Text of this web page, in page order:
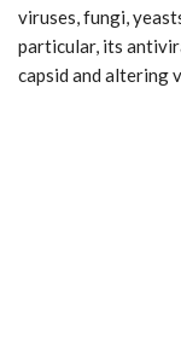
viruses, fungi,
particular, its
capsid and altering